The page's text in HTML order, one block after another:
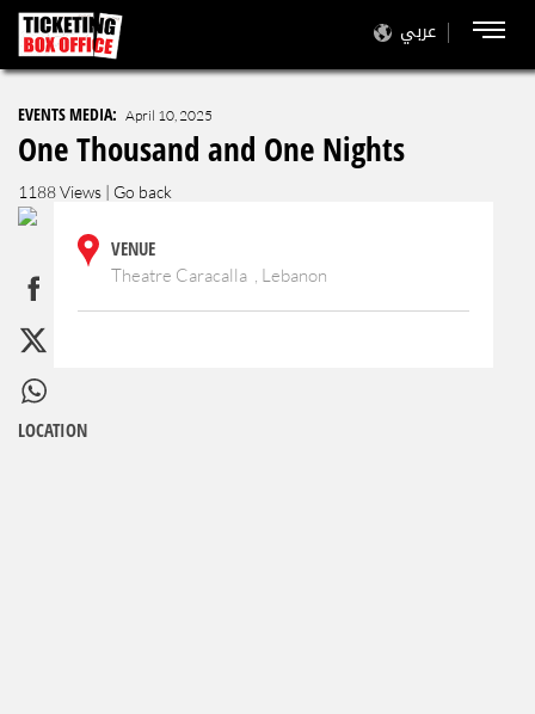
عربي
EVENTS MEDIA: April 10, 2025
One Thousand and One Nights
1188 Views | Go back
VENUE
Theatre Caracalla , Lebanon
LOCATION